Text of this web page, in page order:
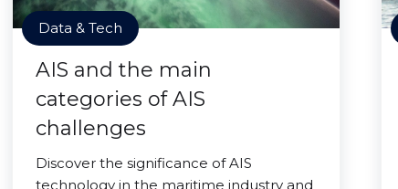
Data & Tech
AIS and the main
categories of AIS
challenges
Discover the significance of AIS
technology in the maritime industry and